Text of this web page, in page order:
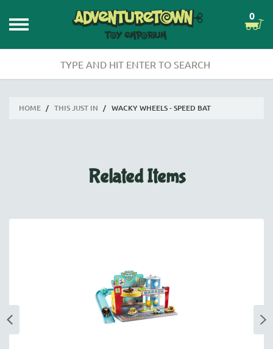
0
HOME / THIS JUST IN / WACKY WHEELS - SPEED BAT
Related Items